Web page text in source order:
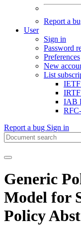
Report a
User
Sign in
Password
Preferences
New
List
IAB
Report a bug Sign in
Generic
Model for
Policy